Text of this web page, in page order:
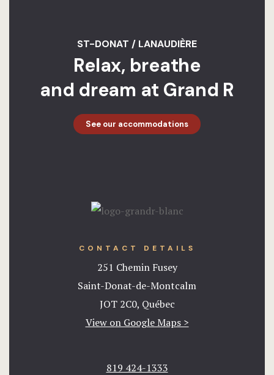
ST-DONAT / LANAUDIÈRE
Relax, breathe
and dream at Grand R
See our accommodations
CONTACT DETAILS
251 Chemin Fusey
Saint-Donat-de-Montcalm
JOT 2C0, Québec
View on Google Maps >
819 424-1333